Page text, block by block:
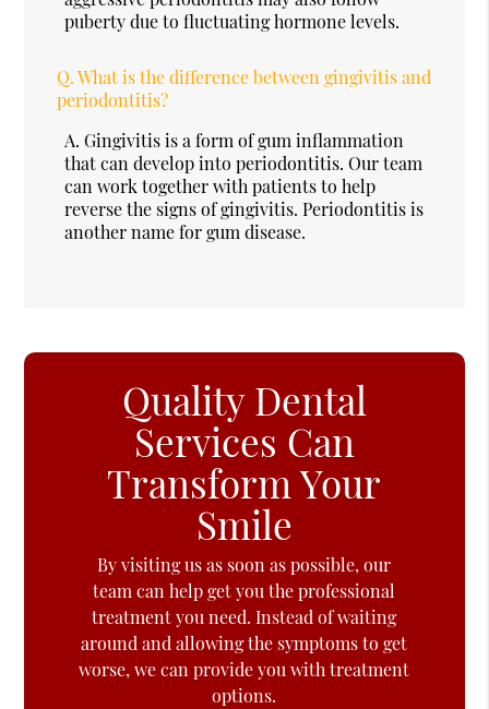
puberty due to fluctuating hormone levels.
Q.What is the difference between gingivitis and
periodontitis?
A. Gingivitis is a form of gum inflammation
that can develop into periodontitis. Our team
can work together with patients to help
reverse the signs of gingivitis. Periodontitis is
another name for gum disease.
Quality Dental
Services Can
Transform Your
Smile
By visiting us as soon as possible, our
team can help get you the professional
treatment you need. Instead of waiting
around and allowing the symptoms to get
worse, we can provide you with treatment
options.